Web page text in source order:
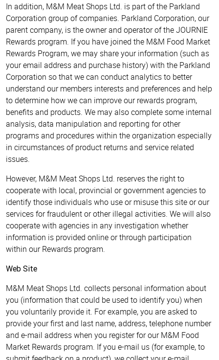
In addition, M&M Meat Shops Ltd. is part of the Parkland
Corporation group of companies. Parkland Corporation, our
parent company, is the owner and operator of the JOURNIE
Rewards program. If you have joined the M&M Food Market
Rewards Program, we may share your information (such as
your email address and purchase history) with the Parkland
Corporation so that we can conduct analytics to better
understand our members interests and preferences and help
to determine how we can improve our rewards program,
benefits and products. We may also complete some internal
analysis, data manipulation and reporting for other
programs and procedures within the organization especially
in circumstances of product returns and service related
issues.
However, M&M Meat Shops Ltd. reserves the right to
cooperate with local, provincial or government agencies to
identify those individuals who use or misuse this site or our
services for fraudulent or other illegal activities. We will also
cooperate with agencies in any investigation whether
information is provided online or through participation
within our Rewards program.
Web Site
M&M Meat Shops Ltd. collects personal information about
you (information that could be used to identify you) when
you voluntarily provide it. For example, you are asked to
provide your first and last name, address, telephone number
and e-mail address when you register for our M&M Food
Market Rewards program. If you e-mail us (for example, to